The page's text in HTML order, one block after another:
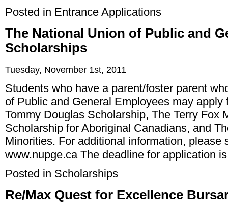
Posted in Entrance Applications
The National Union of Public and
Scholarships
Tuesday, November 1st, 2011
Students who have a parent/foster parent
of Public and General Employees may
Tommy Douglas Scholarship, The Terry Fox
Scholarship for Aboriginal Canadians, and
Minorities. For additional information, please
www.nupge.caThe deadline for application
Posted in Scholarships
Re/Max Quest for Excellence